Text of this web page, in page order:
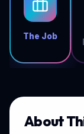
The Job
About